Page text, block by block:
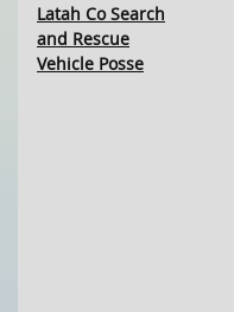
Latah Co Search
and Rescue
Vehicle Posse